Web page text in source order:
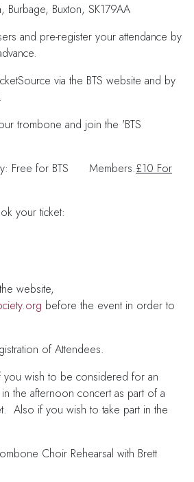
Burbage, Buxton, SK179AA
and pre-register your attendance by
via the BTS website and by
trombone and join the 'BTS
Free for BTS Members.£10 For
your ticket:
website,
before the event in order to
of Attendees.
you wish to be considered for an
the afternoon concert as part of a
Also if you wish to take part in the
Choir Rehearsal with Brett